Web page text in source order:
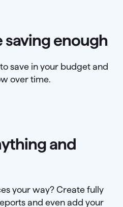
saving enough
save in your budget and
over time.
and
your way? Create fully
and even add your